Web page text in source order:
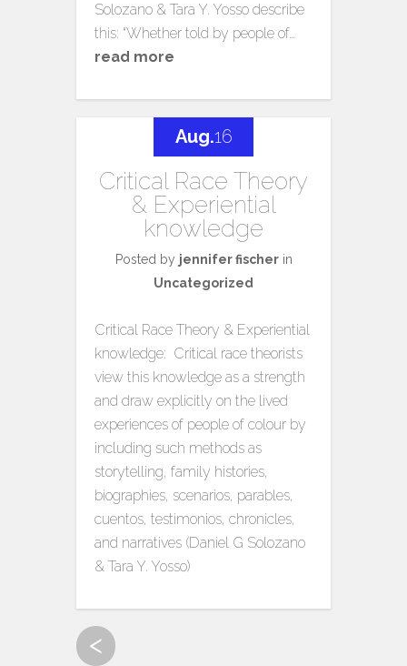
Solozano & Tara Y. Yosso describe
this: “Whether told by people of…
read more
Critical Race Theory
& Experiential
knowledge
Posted by jennifer fischerin
Uncategorized
Critical Race Theory & Experiential
knowledge: Critical race theorists
view this knowledge as a strength
and draw explicitly on the lived
experiences of people of colour by
including such methods as
storytelling, family histories,
biographies, scenarios, parables,
cuentos, testimonios, chronicles,
and narratives (Daniel G Solozano
& Tara Y. Yosso)
Aug.16
<